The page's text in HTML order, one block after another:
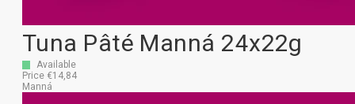
Tuna Pâté Manná 24x22g
Available
Price €14,84
Manná